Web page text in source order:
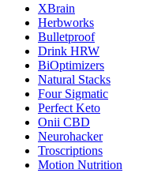
XBrain
Herbworks
Bulletproof
Drink HRW
BiOptimizers
Natural Stacks
Four Sigmatic
Perfect Keto
Onii CBD
Neurohacker
Troscriptions
Motion Nutrition